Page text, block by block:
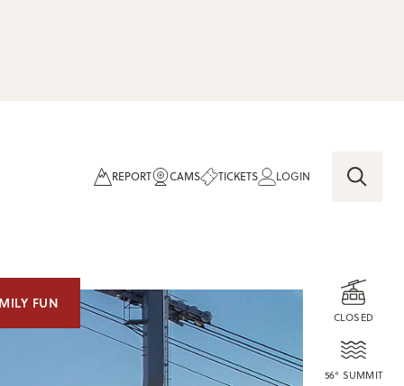
REPORT CAMS TICKETS LOGIN
CLOSED
56° SUMMIT
FUN